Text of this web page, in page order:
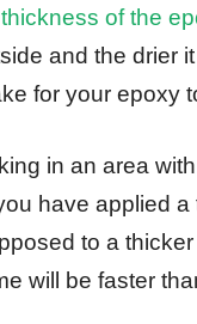
thickness of the
and the drier
for your epoxy
in an area
have applied
to a
will be faster